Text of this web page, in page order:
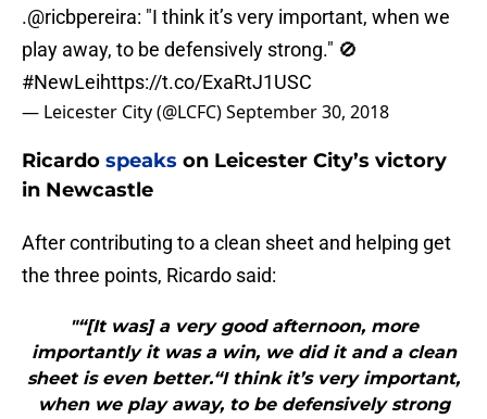
.@ricbpereira: "I think it’s very important, when we
play away, to be defensively strong." 🚫
#NewLeihttps://t.co/ExaRtJ1USC
— Leicester City (@LCFC)September 30, 2018
Ricardo speaks on Leicester City’s victory
in Newcastle
After contributing to a clean sheet and helping get
the three points, Ricardo said:
"“[It was] a very good afternoon, more
importantly it was a win, we did it and a clean
sheet is even better.“I think it’s very important,
when we play away, to be defensively strong